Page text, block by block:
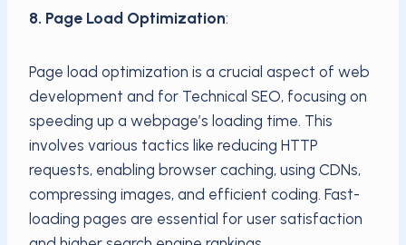
8. Page Load Optimization:
Page load optimization is a crucial aspect of web
development and for Technical SEO, focusing on
speeding up a webpage’s loading time. This
involves various tactics like reducing HTTP
requests, enabling browser caching, using CDNs,
compressing images, and efficient coding. Fast-
loading pages are essential for user satisfaction